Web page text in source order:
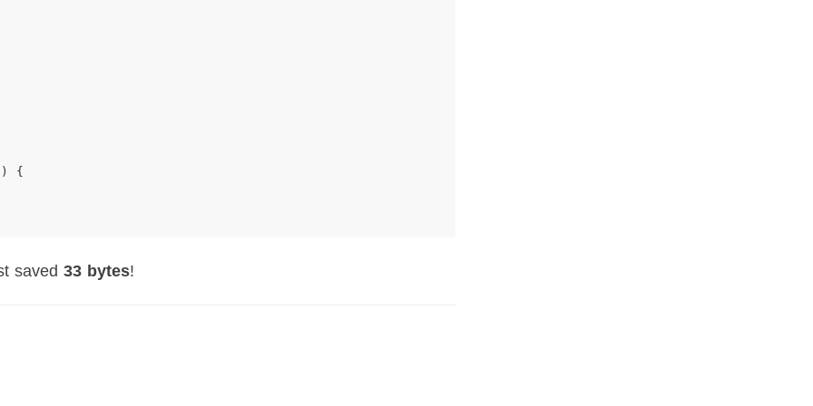
)
{
saved 33 bytes!